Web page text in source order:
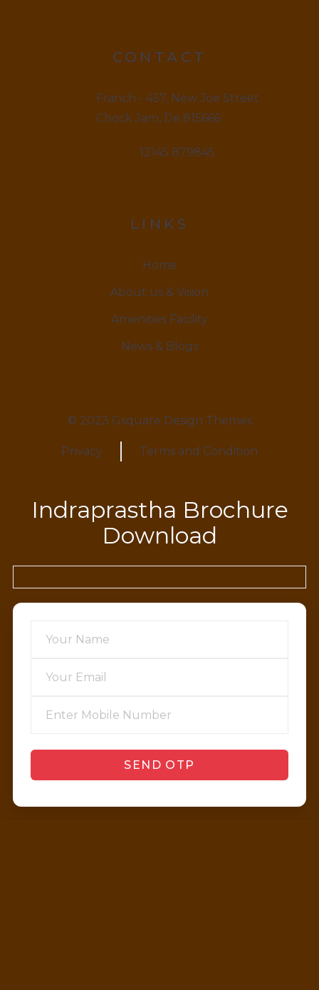
CONTACT
Franch - 457, New Joe Street
Chock Jam, De 815666
12145 879845
LINKS
Home
About us & Vision
Amenities Facility
News & Blogs
© 2023 Gsquare Design Themes
Privacy Terms and Condition
Indraprastha Brochure
Download
SEND OTP